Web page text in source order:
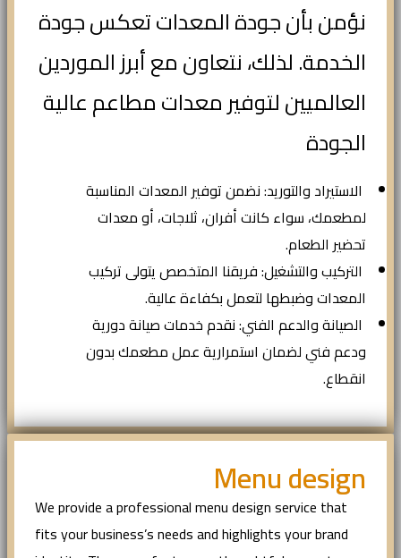
نؤمن بأن جودة المعدات تعكس جودة
الخدمة. لذلك، نتعاون مع أبرز الموردين
العالميين لتوفير معدات مطاعم عالية
الجودة
الاستيراد والتوريد: نضمن توفير المعدات المناسبة
لمطعمك، سواء كانت أفران، ثلاجات، أو معدات
تحضير الطعام.
التركيب والتشغيل: فريقنا المتخصص يتولى تركيب
المعدات وضبطها لتعمل بكفاءة عالية.
الصيانة والدعم الفني: نقدم خدمات صيانة دورية
ودعم فني لضمان استمرارية عمل مطعمك بدون
انقطاع.
Menu design
We provide a professional menu design service that
fits your business’s needs and highlights your brand